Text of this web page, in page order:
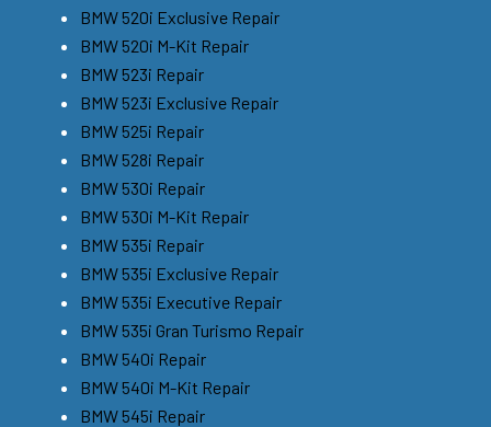
BMW 520i Exclusive Repair
BMW 520i M-Kit Repair
BMW 523i Repair
BMW 523i Exclusive Repair
BMW 525i Repair
BMW 528i Repair
BMW 530i Repair
BMW 530i M-Kit Repair
BMW 535i Repair
BMW 535i Exclusive Repair
BMW 535i Executive Repair
BMW 535i Gran Turismo Repair
BMW 540i Repair
BMW 540i M-Kit Repair
BMW 545i Repair